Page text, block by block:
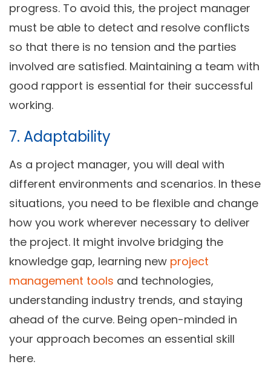
progress. To avoid this, the project manager
must be able to detect and resolve conflicts
so that there is no tension and the parties
involved are satisfied. Maintaining a team with
good rapport is essential for their successful
working.
7. Adaptability
As a project manager, you will deal with
different environments and scenarios. In these
situations, you need to be flexible and change
how you work wherever necessary to deliver
the project. It might involve bridging the
knowledge gap, learning new project
management tools and technologies,
understanding industry trends, and staying
ahead of the curve. Being open-minded in
your approach becomes an essential skill
here.